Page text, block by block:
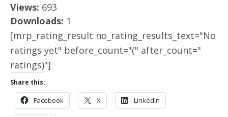
Views: 693
Downloads: 1
[mrp_rating_result no_rating_results_text="No
ratings yet" before_count="(" after_count="
ratings)"]
Share this:
Facebook X LinkedIn